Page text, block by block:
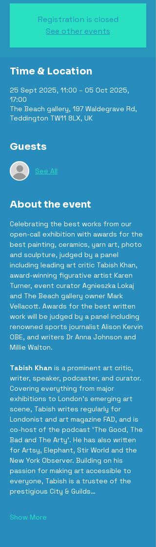
Registration is closed
See other events
Time & Location
25 Sept 2025, 11:00 – 05 Oct 2025,
17:00
The Beach gallery, 197 Waldegrave Rd,
Teddington TW11 8LX, UK
Guests
See All
About the event
Celebrating the best works from our
open-call exhibition with awards for the
best painting, ceramics, yarn art, photo
and sculpture, judged by a panel
including leading art critic Tabish Khan,
award-winning figurative artist Karen
Turner, event curator Agnieszka Lokaj
and The Beach gallery owner Mark
Vellacott. Awards for the best written
work will be judged by a panel including
renowned sports journalist Alison Kervin
OBE, and writers Dr Anna Johnson and
Millie Walton.
Tabish Khan is a prominent art critic,
writer, speaker, podcaster, and curator.
Covering everything from major
exhibitions to London’s emerging art
scene, Tabish writes regularly for
Londonist and art magazine FAD, and is
co-host of the podcast ‘The Good, The
Bad and The Arty’. He has also written
for Artsy, Elephant, Stir World and the
New York Observer. Building on his
passion for making art accessible to
everyone, Tabish is a trustee of the
prestigious City & Guilds…
Show More